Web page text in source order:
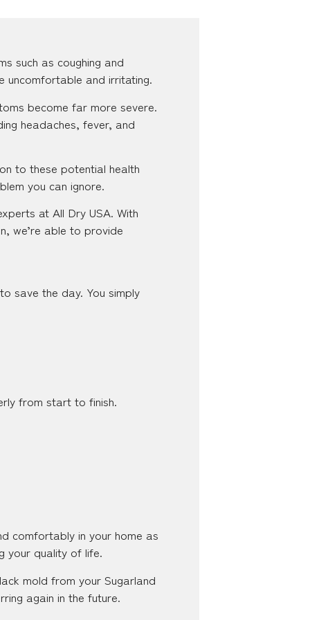
such as coughing and
uncomfortable and irritating.
become far more severe.
headaches, fever, and
to these potential health
you can ignore.
at All Dry USA. With
we’re able to provide
save the day. You simply
from start to finish.
comfortably in your home as
your quality of life.
mold from your Sugarland
again in the future.